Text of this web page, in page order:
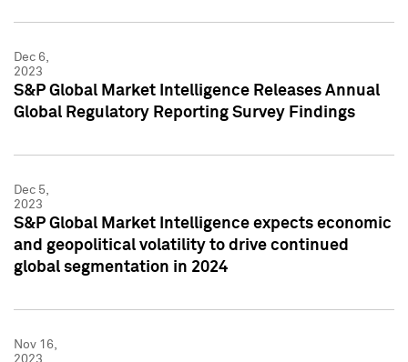
Dec 6,
2023
S&P Global Market Intelligence Releases Annual
Global Regulatory Reporting Survey Findings
Dec 5,
2023
S&P Global Market Intelligence expects economic
and geopolitical volatility to drive continued
global segmentation in 2024
Nov 16,
2023